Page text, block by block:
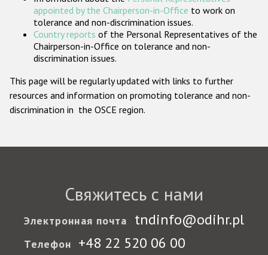
appointed by the Chairperson-in-Office to work on
tolerance and non-discrimination issues.
Country reports of the Personal Representatives of the
Chairperson-in-Office on tolerance and non-
discrimination issues.
This page will be regularly updated with links to further
resources and information on promoting tolerance and non-
discrimination in the OSCE region.
Свяжитесь с нами
Электронная почта tndinfo@odihr.pl
Телефон +48 22 520 06 00